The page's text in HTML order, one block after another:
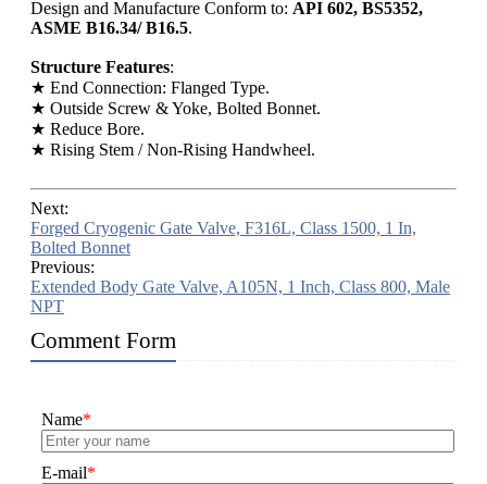
Design and Manufacture Conform to: API 602, BS5352,
ASME B16.34/ B16.5.
Structure Features:
★ End Connection: Flanged Type.
★ Outside Screw & Yoke, Bolted Bonnet.
★ Reduce Bore.
★ Rising Stem / Non-Rising Handwheel.
Next:
Forged Cryogenic Gate Valve, F316L, Class 1500, 1 In,
Bolted Bonnet
Previous:
Extended Body Gate Valve, A105N, 1 Inch, Class 800, Male
NPT
Comment Form
Name*
E-mail*